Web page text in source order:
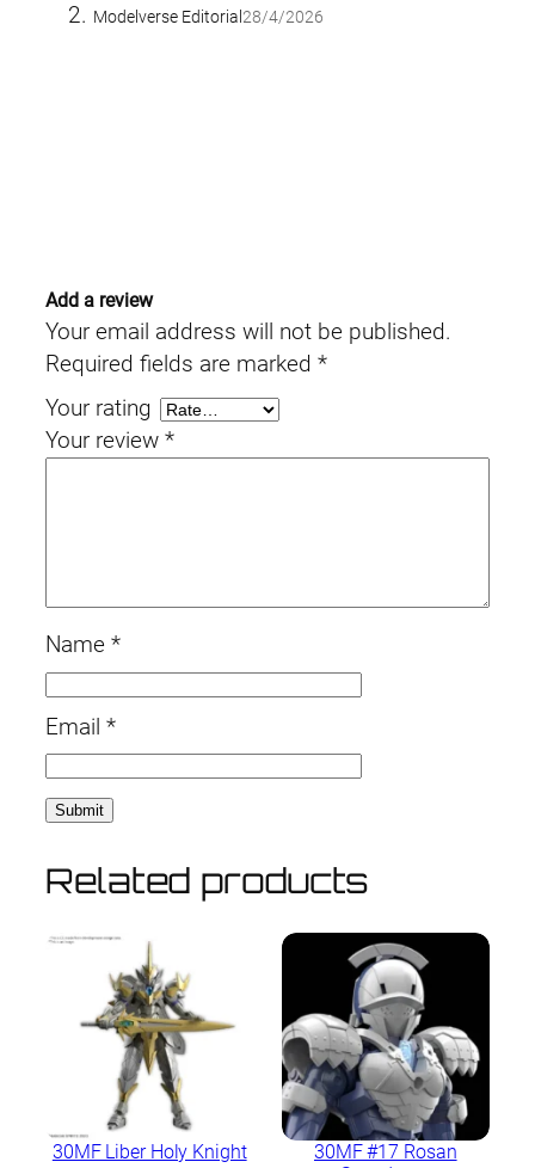
Modelverse Editorial28/4/2026
Add a review
Your email address will not be published.
Required fields are marked *
Your rating
Your review *
Name *
Email *
Related products
30MF Liber Holy Knight
30MF #17 Rosan